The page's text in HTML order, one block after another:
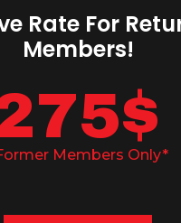
Rate For
Members!
$
Members Only*